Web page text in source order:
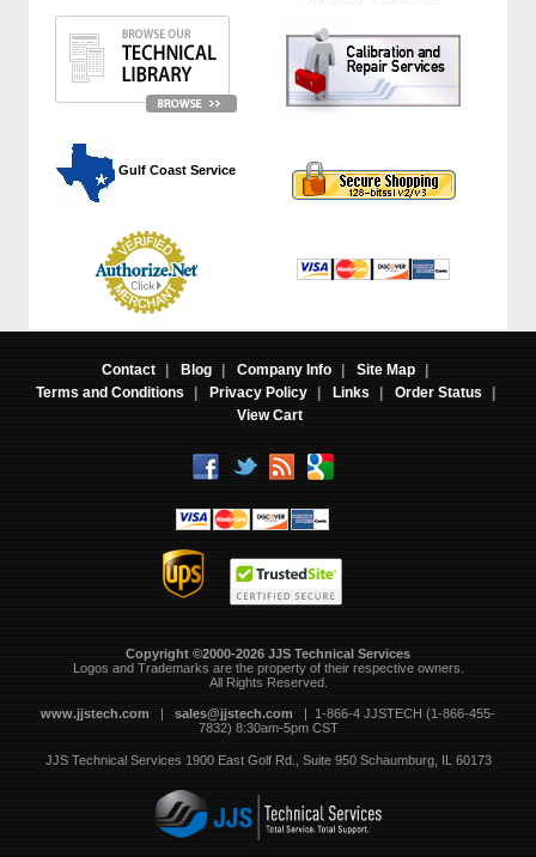
Gulf Coast Service
Contact | Blog | Company Info | Site Map
|
Terms and Conditions
| Privacy Policy | Links | Order Status
|
View Cart
Copyright ©2000-2026 JJS Technical Services
Logos and Trademarks are the property of their respective owners.
All Rights Reserved.
www.jjstech.com | sales@jjstech.com | 1-866-4 JJSTECH (1-866-455-
7832) 8:30am-5pm CST
JJS Technical Services 1900 East Golf Rd., Suite 950 Schaumburg, IL 60173